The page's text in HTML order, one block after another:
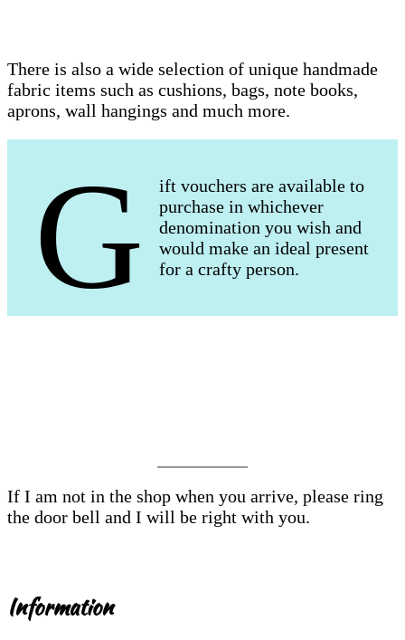
There is also a wide selection of unique handmade
fabric items such as cushions, bags, note books,
aprons, wall hangings and much more.
G
ift vouchers are available to
purchase in whichever
denomination you wish and
would make an ideal present
for a crafty person.
If I am not in the shop when you arrive, please ring
the door bell and I will be right with you.
Information